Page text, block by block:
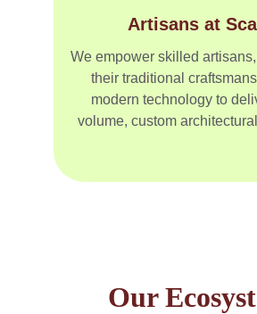
We empower skilled
their traditional
modern technology to
volume, custom
Artisans at
Our